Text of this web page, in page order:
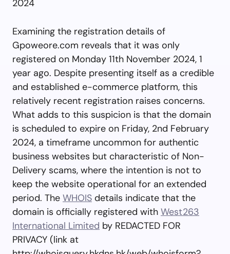
2024
Examining the registration details of
Gpoweore.com reveals that it was only
registered on Monday 11th November 2024, 1
year ago. Despite presenting itself as a credible
and established e-commerce platform, this
relatively recent registration raises concerns.
What adds to this suspicion is that the domain
is scheduled to expire on Friday, 2nd February
2024, a timeframe uncommon for authentic
business websites but characteristic of Non-
Delivery scams, where the intention is not to
keep the website operational for an extended
period. The WHOIS details indicate that the
domain is officially registered with West263
International Limited by REDACTED FOR
PRIVACY (link at